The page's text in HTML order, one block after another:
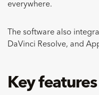
everywhere.
The software also
DaVinci Resolve, and
Key features